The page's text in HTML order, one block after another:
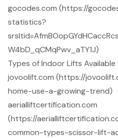
gocodes.com (https://
statistics?
W4bD_qCMqPwv_aTY1J)
Types of Indoor Lifts Available
jovoolift.com (https://
home-use-a-growing-trend)
aerialliftcertification.com
(https://
common-types-scissor-lift-